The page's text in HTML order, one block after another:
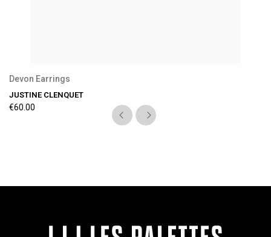
Devon Earrings
JUSTINE CLENQUET
€60.00